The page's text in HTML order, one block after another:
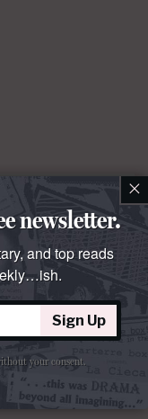
×
newsletter.
and top reads
Sign Up
your consent.